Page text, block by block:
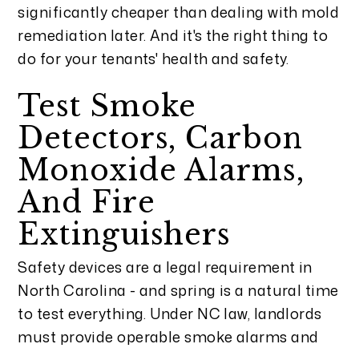
significantly cheaper than dealing with mold
remediation later. And it's the right thing to
do for your tenants' health and safety.
Test Smoke
Detectors, Carbon
Monoxide Alarms,
And Fire
Extinguishers
Safety devices are a legal requirement in
North Carolina - and spring is a natural time
to test everything. Under NC law, landlords
must provide operable smoke alarms and